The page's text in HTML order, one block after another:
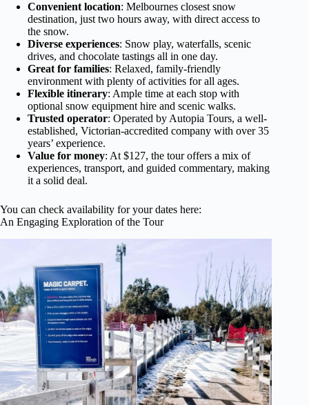
Convenient location: Melbournes closest snow
destination, just two hours away, with direct access to
the snow.
Diverse experiences: Snow play, waterfalls, scenic
drives, and chocolate tastings all in one day.
Great for families: Relaxed, family-friendly
environment with plenty of activities for all ages.
Flexible itinerary: Ample time at each stop with
optional snow equipment hire and scenic walks.
Trusted operator: Operated by Autopia Tours, a well-
established, Victorian-accredited company with over 35
years’ experience.
Value for money: At $127, the tour offers a mix of
experiences, transport, and guided commentary, making
it a solid deal.
You can check availability for your dates here:
An Engaging Exploration of the Tour